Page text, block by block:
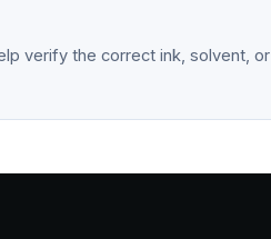
verify the correct ink, solvent, or